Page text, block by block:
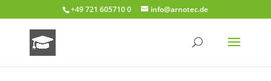
+49 721 605710 0 info@arnotec.de